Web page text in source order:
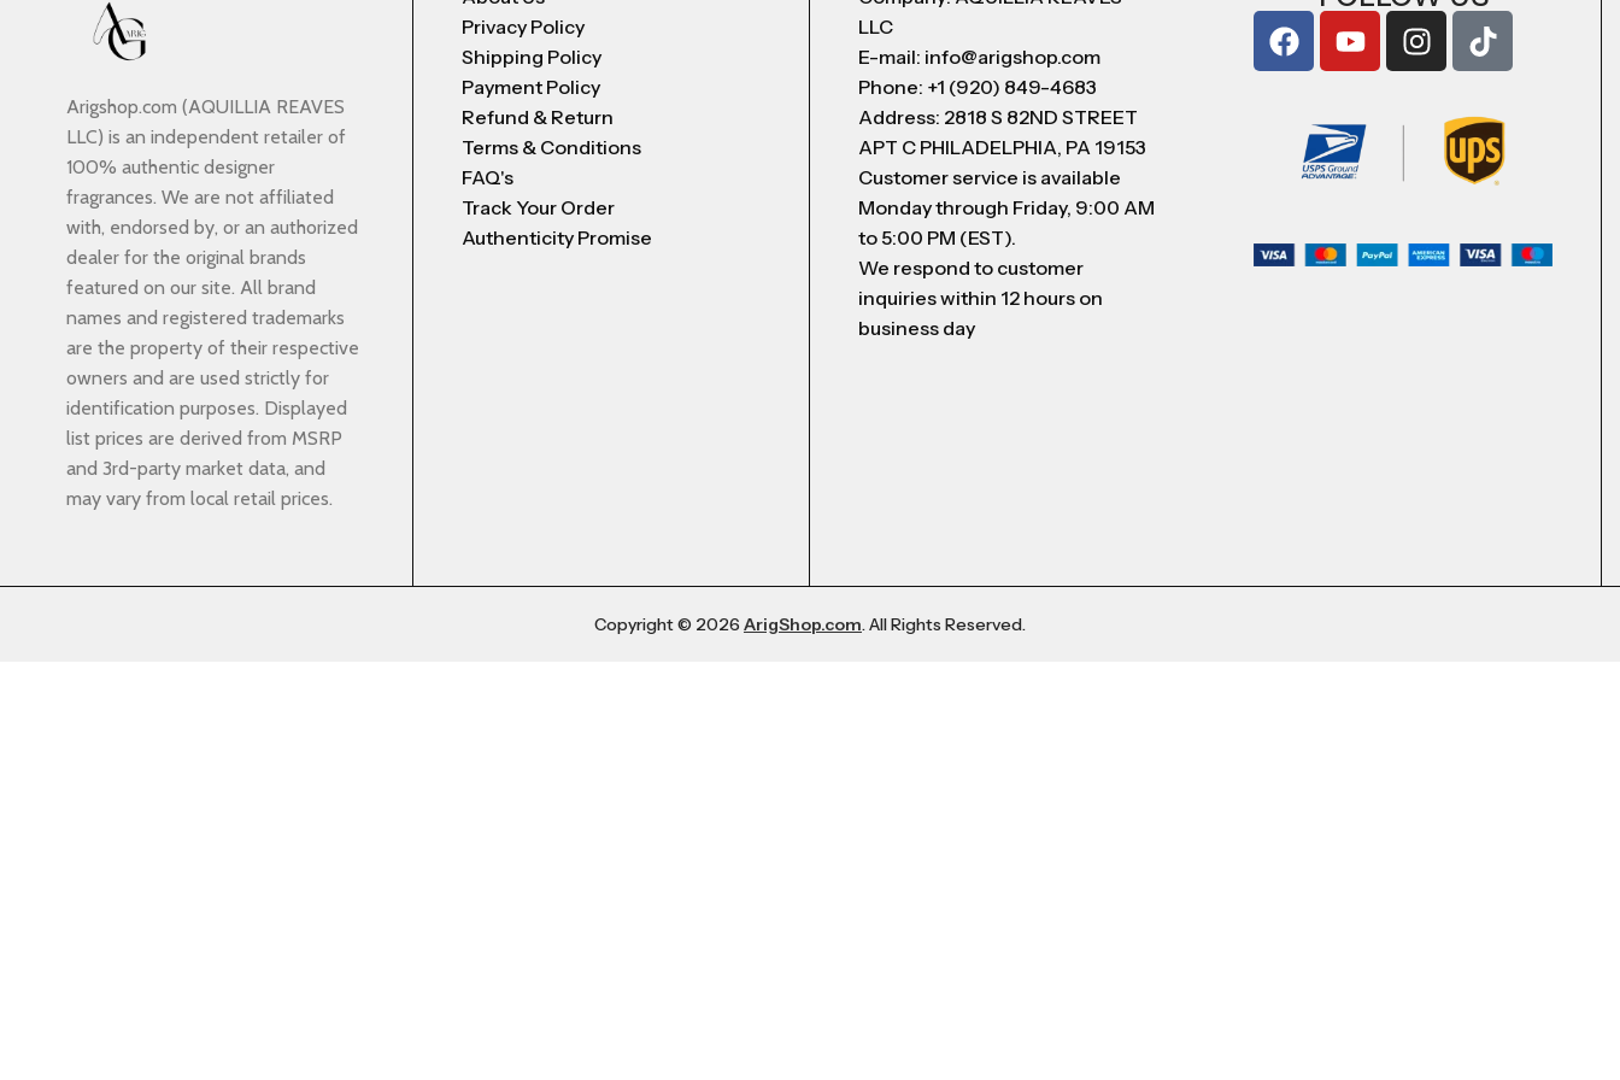
Arigshop.com (AQUILLIA REAVES
LLC) is an independent retailer of
100% authentic designer
fragrances. We are not affiliated
with, endorsed by, or an authorized
dealer for the original brands
featured on our site. All brand
names and registered trademarks
are the property of their respective
owners and are used strictly for
identification purposes. Displayed
list prices are derived from MSRP
and 3rd-party market data, and
may vary from local retail prices.
Privacy Policy
Shipping Policy
Payment Policy
Refund & Return
Terms & Conditions
FAQ's
Track Your Order
Authenticity Promise
LLC
E-mail: info@arigshop.com
Phone: +1 (920) 849-4683
Address: 2818 S 82ND STREET
APT C PHILADELPHIA, PA 19153
Customer service is available
Monday through Friday, 9:00 AM
to 5:00 PM (EST).
We respond to customer
inquiries within 12 hours on
business day
Copyright © 2026 ArigShop.com. All Rights Reserved.